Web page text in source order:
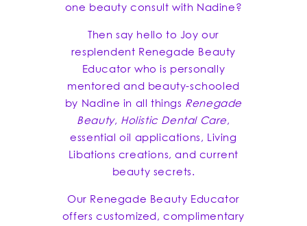
one beauty consult with Nadine?
Then say hello to Joy our
resplendent Renegade Beauty
Educator who is personally
mentored and beauty-schooled
by Nadine in all things Renegade
Beauty, Holistic Dental Care,
essential oil applications, Living
Libations creations, and current
beauty secrets.
Our Renegade Beauty Educator
offers customized, complimentary